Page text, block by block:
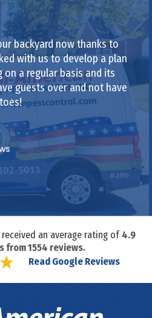
backyard now thanks to
with us to develop a plan
a regular basis and its
guests over and not have
an average rating of 4.9
from1554 reviews.
Read Google Reviews